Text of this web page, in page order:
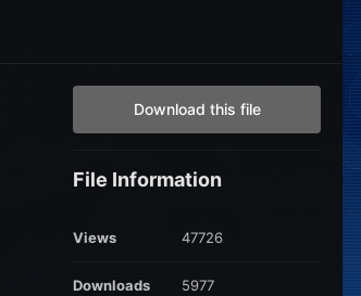
Download this file
File Information
Views 47726
Downloads 5977